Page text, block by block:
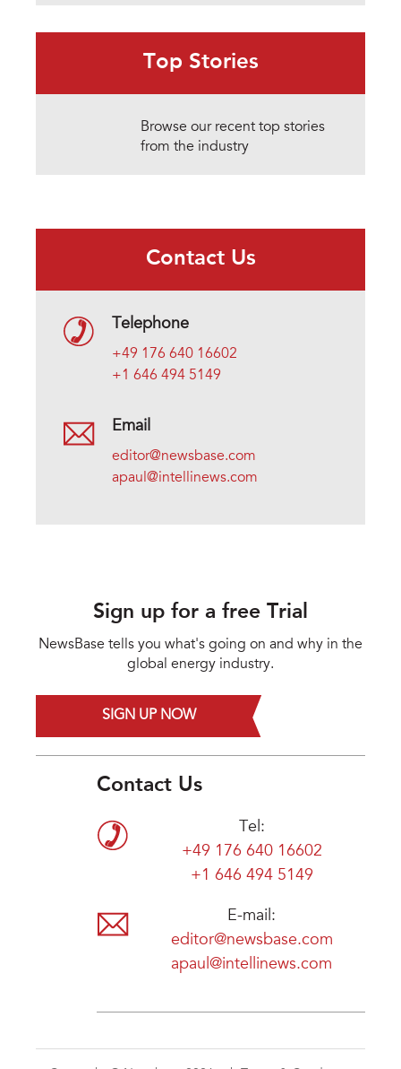
Top Stories
Browse our recent top stories
from the industry
Contact Us
Telephone
+49 176 640 16602
+1 646 494 5149
Email
editor@newsbase.com
apaul@intellinews.com
Sign up for a free Trial
NewsBase tells you what's going on and why in the
global energy industry.
SIGN UP NOW
Contact Us
Tel:
+49 176 640 16602
+1 646 494 5149
E-mail:
editor@newsbase.com
apaul@intellinews.com